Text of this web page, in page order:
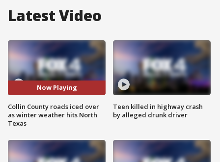
Latest Video
Now Playing
Collin County roads iced over
as winter weather hits North
Texas
Teen killed in highway crash
by alleged drunk driver